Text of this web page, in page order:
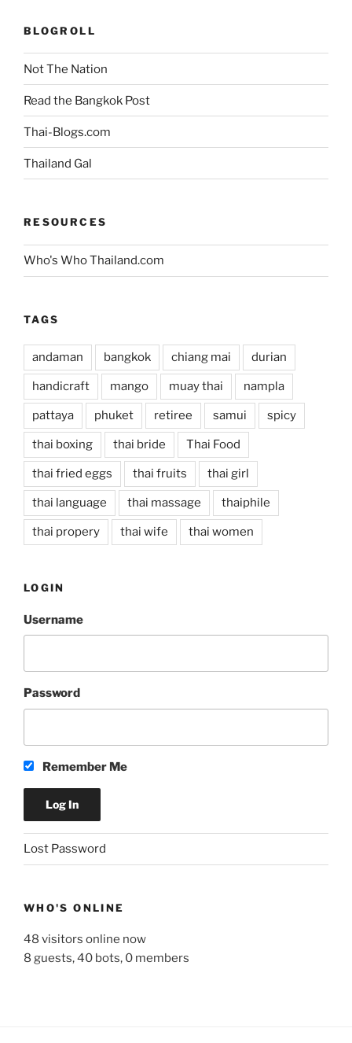
BLOGROLL
Not The Nation
Read the Bangkok Post
Thai-Blogs.com
Thailand Gal
RESOURCES
Who's Who Thailand.com
TAGS
andaman bangkok chiang mai durian
handicraft mango muay thai nampla
pattaya phuket retiree samui spicy
thai boxing thai bride Thai Food
thai fried eggs thai fruits thai girl
thai language thai massage thaiphile
thai propery thai wife thai women
LOGIN
Username
Password
Remember Me
A
l
n
a
Lost Password
WHO'S ONLINE
48 visitors online now
8 guests,40 bots, 0 members